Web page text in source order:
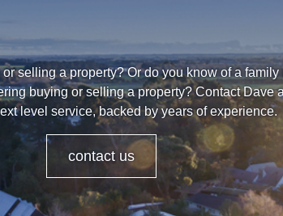
selling a property? Or do you know of a family
buying or selling a property? Contact Dave
level service, backed by years of experience.
contact us